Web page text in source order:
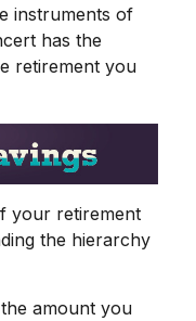
instruments of
has the
retirement you
your retirement
the hierarchy
amount you